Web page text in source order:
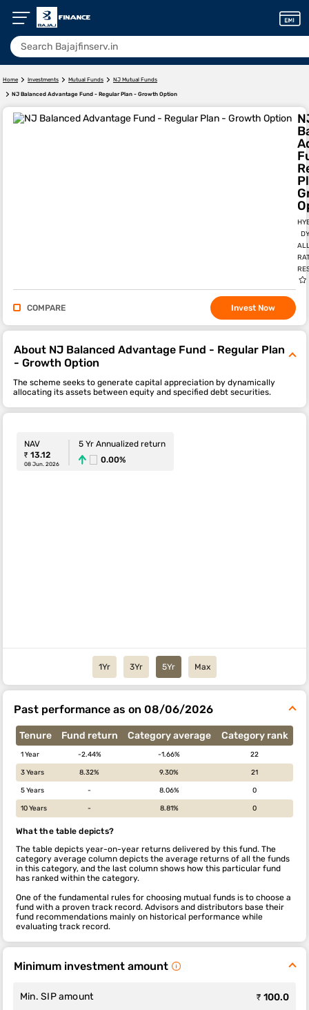
Home Investments Mutual Funds NJ Mutual Funds
NJ Balanced Advantage Fund - Regular Plan - Growth Option
COMPARE Invest Now
About NJ Balanced Advantage Fund - Regular Plan
- Growth Option
The scheme seeks to generate capital appreciation by dynamically
allocating its assets between equity and specified debt securities.
NAV
₹ 13.12
08 Jun. 2026
5 Yr Annualized return
0.00%
1Yr 3Yr 5Yr Max
Past performance as on 08/06/2026
Tenure Fund return Category average Category rank
1 Year -2.44% -1.66% 22
3 Years 8.32% 9.30% 21
5 Years - 8.06% 0
10 Years - 8.81% 0
What the table depicts?
The table depicts year-on-year returns delivered by this fund. The
category average column depicts the average returns of all the funds
in this category, and the last column shows how this particular fund
has ranked within the category.
One of the fundamental rules for choosing mutual funds is to choose a
fund with a proven track record. Advisors and distributors base their
fund recommendations mainly on historical performance while
evaluating track record.
Minimum investment amount
Min. SIP amount
₹ 100.0